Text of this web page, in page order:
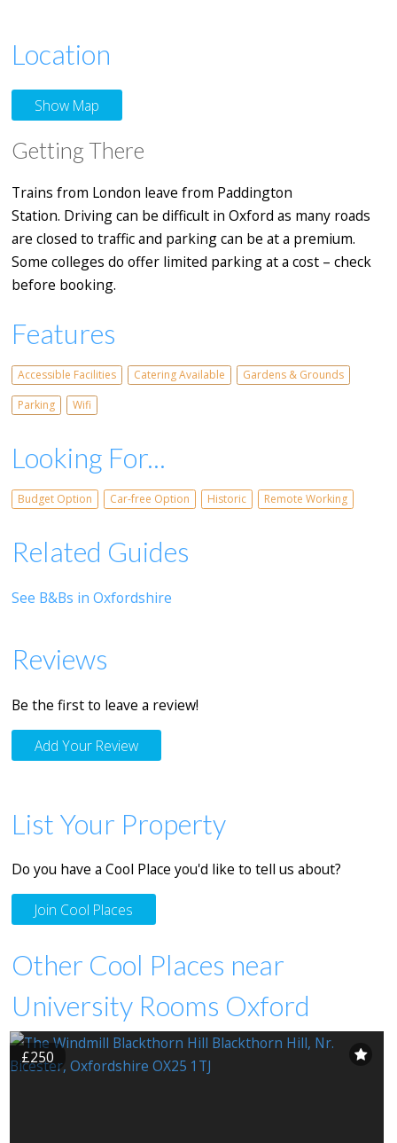
Location
Show Map
Getting There
Trains from London leave from Paddington
Station. Driving can be difficult in Oxford as many roads
are closed to traffic and parking can be at a premium.
Some colleges do offer limited parking at a cost – check
before booking.
Features
Accessible Facilities Catering Available
Gardens & Grounds
Parking
Wifi
Looking For...
Budget Option Car-free Option Historic Remote Working
Related Guides
See B&Bs in Oxfordshire
Reviews
Be the first to leave a review!
Add Your Review
List Your Property
Do you have a Cool Place you'd like to tell us about?
Join Cool Places
Other Cool Places near
University Rooms Oxford
£250